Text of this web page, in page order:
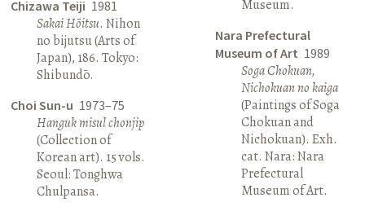
Chizawa Teiji 1981
Sakai Hōitsu. Nihon
no bijutsu (Arts of
Japan), 186. Tokyo:
Shibundō.
Choi Sun-u 1973–75
Hanguk misul chonjip
(Collection of
Korean art). 15 vols.
Seoul: Tonghwa
Chulpansa.
Museum.
Nara Prefectural
Museum of Art 1989
Soga Chokuan,
Nichokuan no kaiga
(Paintings of Soga
Chokuan and
Nichokuan). Exh.
cat. Nara: Nara
Prefectural
Museum of Art.